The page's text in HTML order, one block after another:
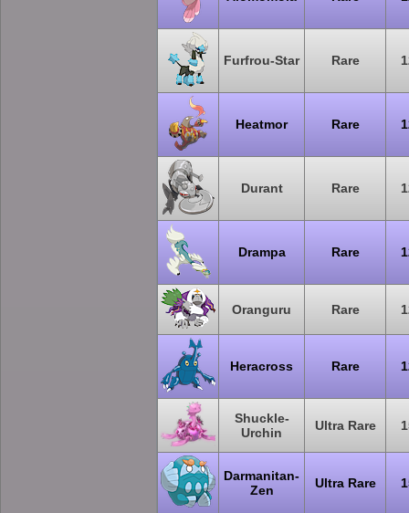
Furfrou-Star Rare
Heatmor Rare
Durant Rare
Drampa Rare
Oranguru Rare
Heracross Rare
Shuckle-
Urchin
Ultra Rare
Darmanitan-
Zen
Ultra Rare